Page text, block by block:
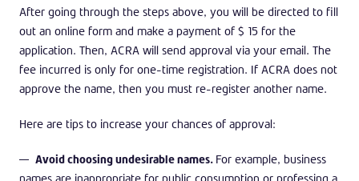
After going through the steps above, you will be directed to fill
out an online form and make a payment of $ 15 for the
application. Then, ACRA will send approval via your email. The
fee incurred is only for one-time registration. If ACRA does not
approve the name, then you must re-register another name.
Here are tips to increase your chances of approval:
Avoid choosing undesirable names. For example, business
names are inappropriate for public consumption or professing a